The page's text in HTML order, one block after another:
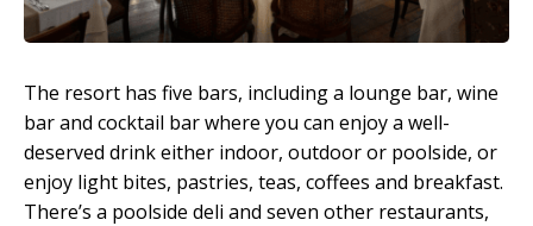
The resort has five bars, including a lounge bar, wine
bar and cocktail bar where you can enjoy a well-
deserved drink either indoor, outdoor or poolside, or
enjoy light bites, pastries, teas, coffees and breakfast.
There’s a poolside deli and seven other restaurants,